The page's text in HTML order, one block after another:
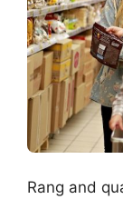
Rang and